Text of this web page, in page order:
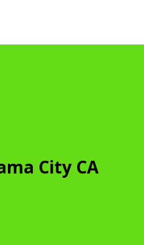
City CA